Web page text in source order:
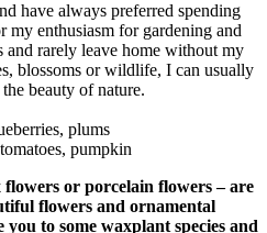
have always preferred spending
my enthusiasm for gardening and
rarely leave home without my
blossoms or wildlife, I can usually
beauty of nature.
plums
pumpkin
flowers or porcelain flowers – are
flowers and ornamental
to some waxplant species and